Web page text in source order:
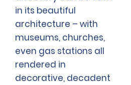
in its beautiful
architecture – with
museums, churches,
even gas stations all
rendered in
decorative, decadent